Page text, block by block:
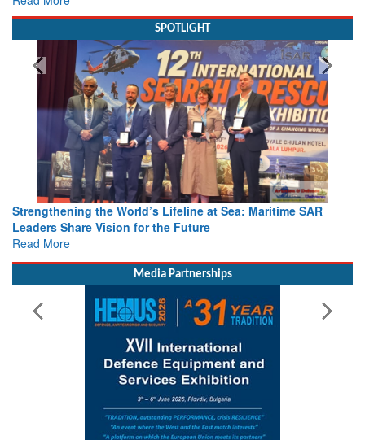
SPOTLIGHT
Strengthening the World’s Lifeline at Sea: Maritime SAR
Leaders Share Vision for the Future
Read More
Media Partnerships